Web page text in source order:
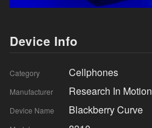
Device Info
Category Cellphones
Manufacturer Research In Motion
Device Name Blackberry Curve